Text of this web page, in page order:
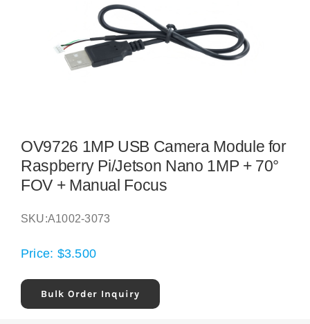
OV9726 1MP USB Camera Module for
Raspberry Pi/Jetson Nano 1MP + 70°
FOV + Manual Focus
SKU:A1002-3073
Price: $3.500
Bulk Order Inquiry